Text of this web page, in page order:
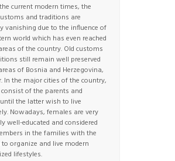
current modern times, the
and traditions are
vanishing due to the influence of
world which has even reached
of the country. Old customs
still remain well preserved
of Bosnia and Herzegovina,
In the major cities of the country,
of the parents and
the latter wish to live
Nowadays, females are very
well-educated and considered
in the families with the
organize and live modern
lifestyles.